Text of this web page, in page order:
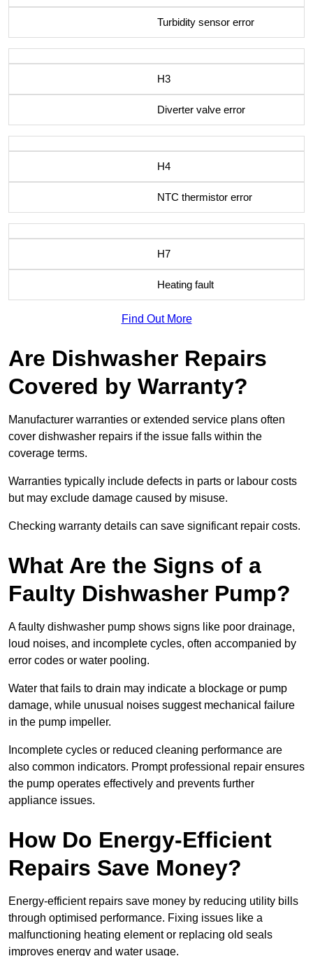
Turbidity sensor error
H3
Diverter valve error
H4
NTC thermistor error
H7
Heating fault
Find Out More
Are Dishwasher Repairs
Covered by Warranty?
Manufacturer warranties or extended service plans often
cover dishwasher repairs if the issue falls within the
coverage terms.
Warranties typically include defects in parts or labour costs
but may exclude damage caused by misuse.
Checking warranty details can save significant repair costs.
What Are the Signs of a
Faulty Dishwasher Pump?
A faulty dishwasher pump shows signs like poor drainage,
loud noises, and incomplete cycles, often accompanied by
error codes or water pooling.
Water that fails to drain may indicate a blockage or pump
damage, while unusual noises suggest mechanical failure
in the pump impeller.
Incomplete cycles or reduced cleaning performance are
also common indicators. Prompt professional repair ensures
the pump operates effectively and prevents further
appliance issues.
How Do Energy-Efficient
Repairs Save Money?
Energy-efficient repairs save money by reducing utility bills
through optimised performance. Fixing issues like a
malfunctioning heating element or replacing old seals
improves energy and water usage.